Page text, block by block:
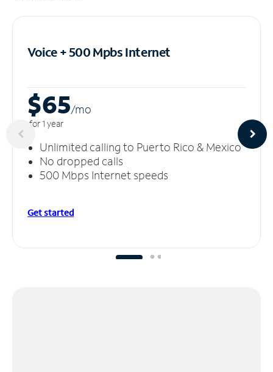
Voice + 500 MpbsInternet
$65/mo
for 1 year
Unlimited calling to Puerto Rico & Mexico
No dropped calls
500 Mbps Internet speeds
Get started